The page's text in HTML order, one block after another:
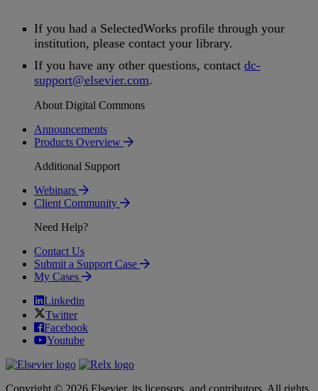
If you had a SelectedWorks profile through your
institution, please contact your library.
If you have any other questions, contact dc-
support@elsevier.com.
About Digital Commons
Announcements
Products Overview
Additional Support
Webinars
Client Community
Need Help?
Contact Us
Submit a Support Case
My Cases
Linkedin
Twitter
Facebook
Youtube
Copyright © 2026 Elsevier, its licensors, and contributors. All rights